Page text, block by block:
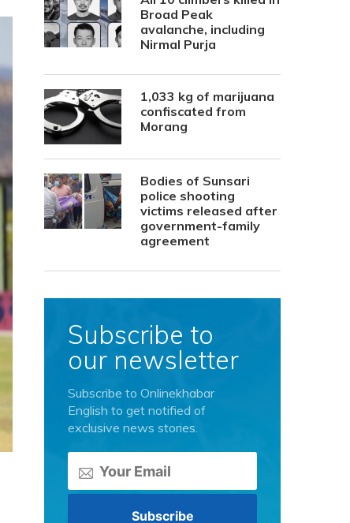
Broad Peak
avalanche, including
Nirmal Purja
1,033 kg of marijuana
confiscated from
Morang
Bodies of Sunsari
police shooting
victims released after
government-family
agreement
Subscribe to
our newsletter
Subscribe to Onlinekhabar
English to get notified of
exclusive news stories.